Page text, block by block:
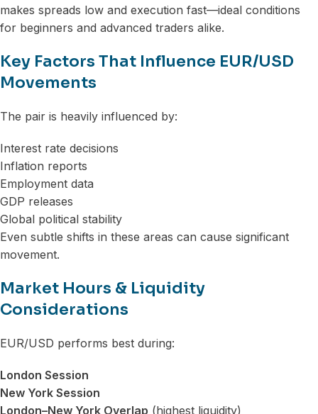
makes spreads low and execution fast—ideal conditions
for beginners and advanced traders alike.
Key Factors That Influence EUR/USD
Movements
The pair is heavily influenced by:
Interest rate decisions
Inflation reports
Employment data
GDP releases
Global political stability
Even subtle shifts in these areas can cause significant
movement.
Market Hours & Liquidity
Considerations
EUR/USD performs best during:
London Session
New York Session
London–New York Overlap (highest liquidity)